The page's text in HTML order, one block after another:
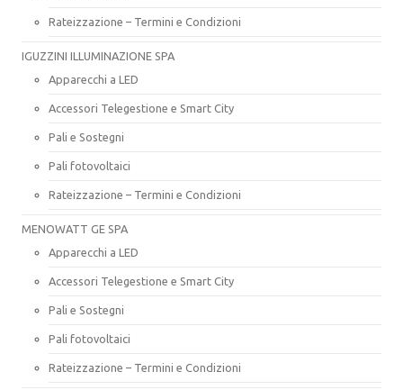
Rateizzazione – Termini e Condizioni
IGUZZINI ILLUMINAZIONE SPA
Apparecchi a LED
Accessori Telegestione e Smart City
Pali e Sostegni
Pali fotovoltaici
Rateizzazione – Termini e Condizioni
MENOWATT GE SPA
Apparecchi a LED
Accessori Telegestione e Smart City
Pali e Sostegni
Pali fotovoltaici
Rateizzazione – Termini e Condizioni